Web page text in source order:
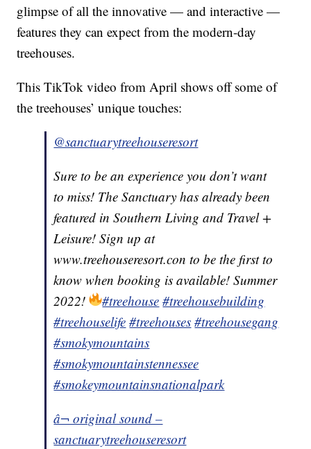
glimpse of all the innovative — and interactive —
features they can expect from the modern-day
treehouses.
This TikTok video from April shows off some of
the treehouses’ unique touches:
@sanctuarytreehouseresort
Sure to be an experience you don’t want
to miss! The Sanctuary has already been
featured in Southern Living and Travel +
Leisure! Sign up at
www.treehouseresort.con to be the first to
know when booking is available! Summer
2022!
#treehouse #treehousebuilding
#treehouselife #treehouses #treehousegang
#smokymountains
#smokymountainstennessee
#smokeymountainsnationalpark
â¬ original sound –
sanctuarytreehouseresort